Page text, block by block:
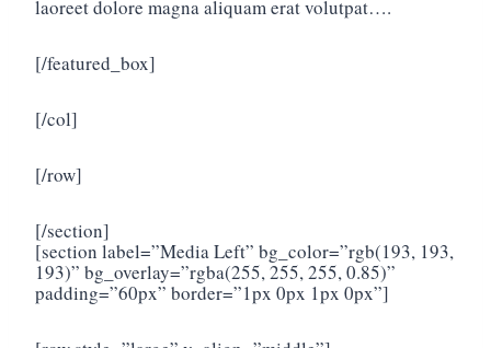
laoreet dolore magna aliquam erat volutpat….
[/featured_box]
[/col]
[/row]
[/section]
[section label=”Media Left” bg_color=”rgb(193, 193,
193)” bg_overlay=”rgba(255, 255, 255, 0.85)”
padding=”60px” border=”1px 0px 1px 0px”]